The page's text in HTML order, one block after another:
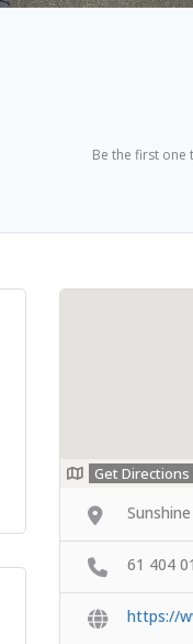
Be the first one
Get Directions
61 404
https://